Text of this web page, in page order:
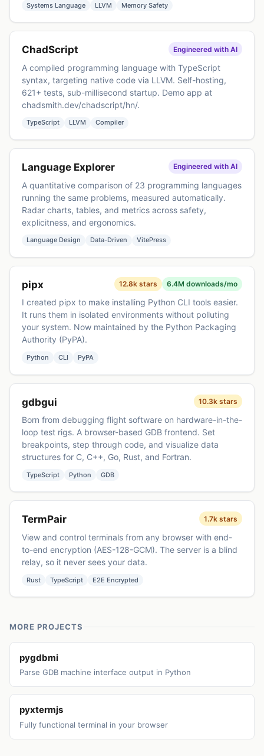
Systems Language LLVM Memory Safety
ChadScript Engineered with AI
A compiled programming language with TypeScript
syntax, targeting native code via LLVM. Self-hosting,
621+ tests, sub-millisecond startup. Demo app at
chadsmith.dev/chadscript/hn/.
TypeScript LLVM Compiler
Language Explorer Engineered with AI
A quantitative comparison of 23 programming languages
running the same problems, measured automatically.
Radar charts, tables, and metrics across safety,
explicitness, and ergonomics.
Language Design Data-Driven VitePress
pipx 12.8k stars 6.4M downloads/mo
I created pipx to make installing Python CLI tools easier.
It runs them in isolated environments without polluting
your system. Now maintained by the Python Packaging
Authority (PyPA).
Python CLI PyPA
gdbgui 10.3k stars
Born from debugging flight software on hardware-in-the-
loop test rigs. A browser-based GDB frontend. Set
breakpoints, step through code, and visualize data
structures for C, C++, Go, Rust, and Fortran.
TypeScript Python GDB
TermPair 1.7k stars
View and control terminals from any browser with end-
to-end encryption (AES-128-GCM). The server is a blind
relay, so it never sees your data.
Rust TypeScript E2E Encrypted
MORE PROJECTS
pygdbmi
Parse GDB machine interface output in Python
pyxtermjs
Fully functional terminal in your browser